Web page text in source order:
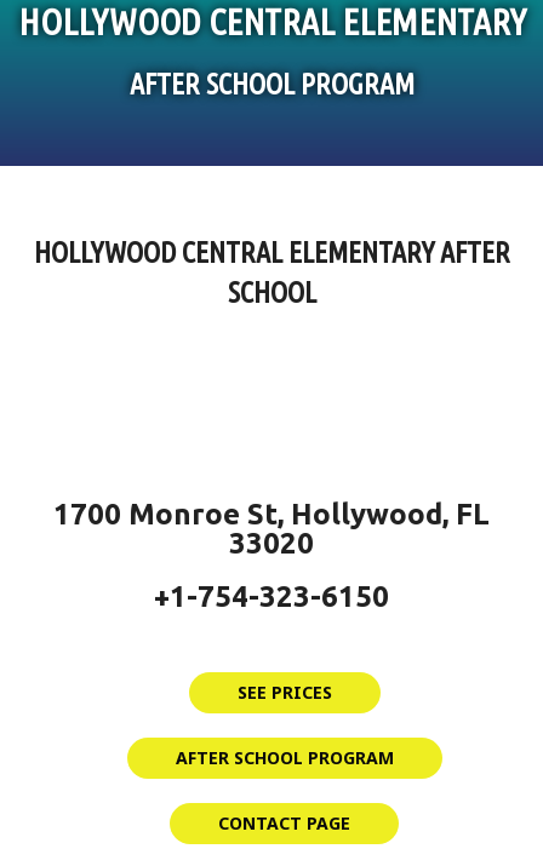
HOLLYWOOD CENTRAL ELEMENTARY
AFTER SCHOOL PROGRAM
HOLLYWOOD CENTRAL ELEMENTARY AFTER
SCHOOL
1700 Monroe St, Hollywood, FL
33020
+1-754-323-6150
SEE PRICES
AFTER SCHOOL PROGRAM
CONTACT PAGE